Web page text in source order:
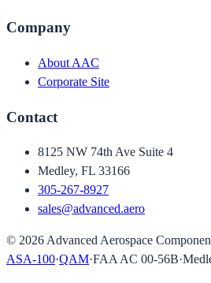
Company
About AAC
Corporate Site
Contact
8125 NW 74th Ave Suite 4
Medley, FL 33166
305-267-8927
sales@advanced.aero
© 2026 Advanced Aerospace
ASA-100·QAM·FAA AC 00-56B·